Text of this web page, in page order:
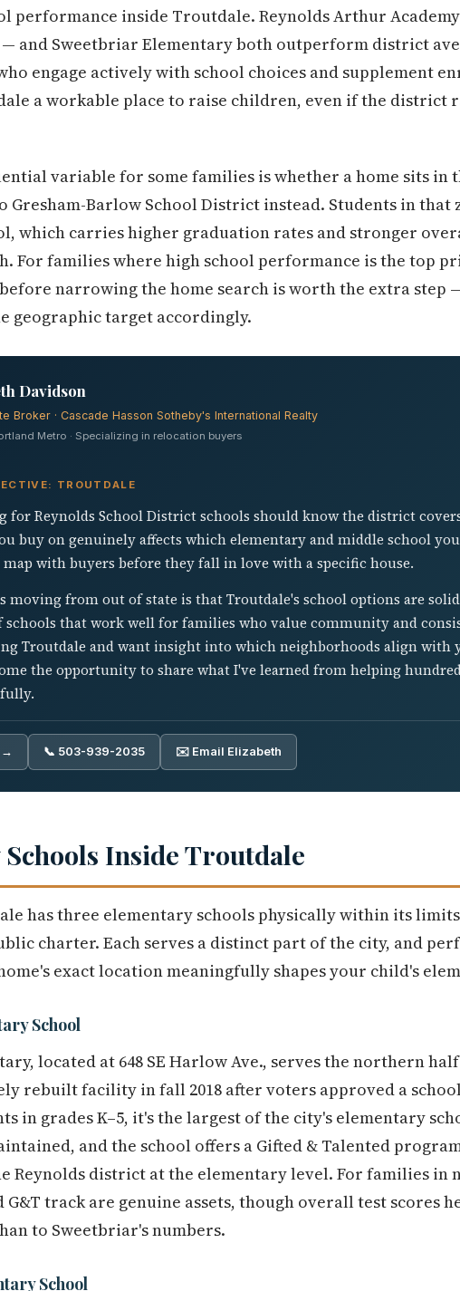
performance inside Troutdale. Reynolds Arthur
and Sweetbriar Elementary both outperform district
engage actively with school choices and supplement
a workable place to raise children, even if the district
variable for some families is whether a home sits in
Gresham-Barlow School District instead. Students in that
which carries higher graduation rates and stronger
For families where high school performance is the top
narrowing the home search is worth the extra step —
geographic target accordingly.
Davidson
Broker · Cascade Hasson Sotheby's International Realty
Metro · Specializing in relocation buyers
TROUTDALE
for Reynolds School District schools should know the district
buy on genuinely affects which elementary and middle school
with buyers before they fall in love with a specific house.
moving from out of state is that Troutdale's school options are
that work well for families who value community and
Troutdale and want insight into which neighborhoods align with
the opportunity to share what I've learned from helping
→ 📞 503-939-2035 ✉️ Email Elizabeth
Inside Troutdale
has three elementary schools physically within its
charter. Each serves a distinct part of the city, and
exact location meaningfully shapes your child's
School
located at 648 SE Harlow Ave., serves the northern
rebuilt facility in fall 2018 after voters approved a
in grades K–5, it's the largest of the city's elementary
and the school offers a Gifted & Talented
Reynolds district at the elementary level. For families in
track are genuine assets, though overall test scores
to Sweetbriar's numbers.
School